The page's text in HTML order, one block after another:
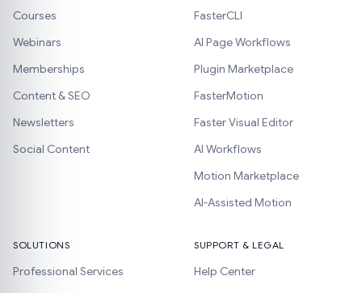
Courses
Webinars
Memberships
Content & SEO
Newsletters
Social Content
FasterCLI
AI Page Workflows
Plugin Marketplace
FasterMotion
Faster Visual Editor
AI Workflows
Motion Marketplace
AI-Assisted Motion
SOLUTIONS
Professional Services
SUPPORT & LEGAL
Help Center